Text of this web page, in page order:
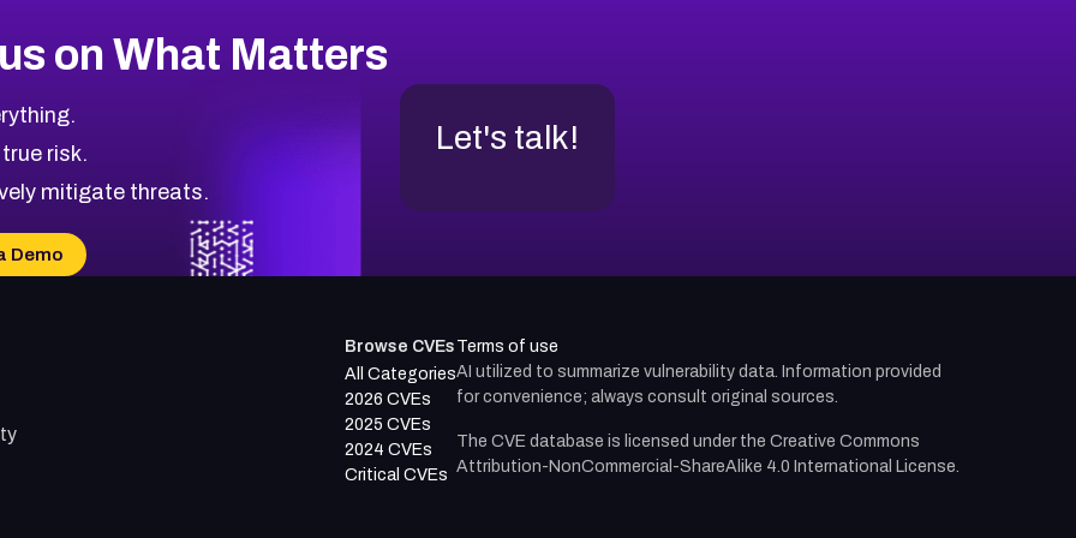
on What Matters
risk.
mitigate threats.
Demo
Let's talk!
Browse CVEs
All Categories
2026 CVEs
2025 CVEs
2024 CVEs
Critical CVEs
Terms of use
AI utilized to summarize vulnerability data. Information provided
for convenience; always consult original sources.
The CVE database is licensed under the Creative Commons
Attribution-NonCommercial-ShareAlike 4.0 International License.